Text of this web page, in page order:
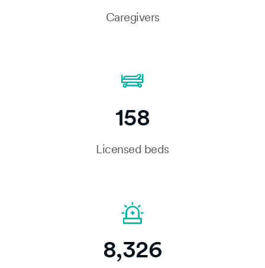
Caregivers
158
Licensed beds
8,326